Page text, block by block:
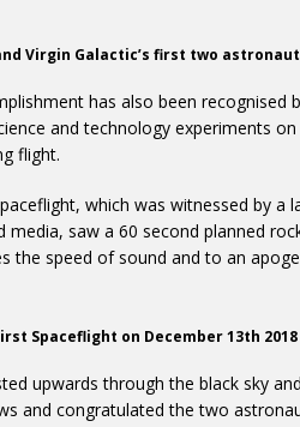
Virgin Galactic’s first two
has also been
and technology experiments on
flight.
which was witnessed by
media, saw a 60 second planned
the speed of sound and to an
Spaceflight on December 13th 2018
upwards through the black sky
and congratulated the two